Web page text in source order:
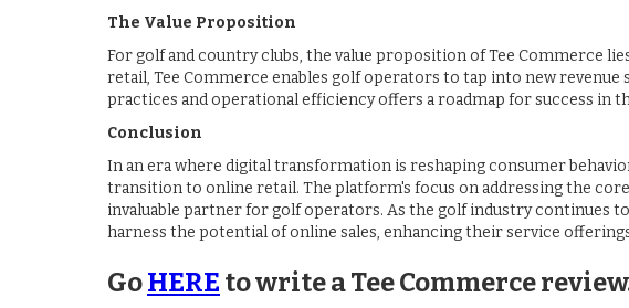
The Value Proposition
For golf and country clubs, the value proposition of Tee Commerce
retail, Tee Commerce enables golf operators to tap into new
practices and operational efficiency offers a roadmap for success in
Conclusion
In an era where digital transformation is reshaping consumer
transition to online retail. The platform's focus on addressing the
invaluable partner for golf operators. As the golf industry continues
harness the potential of online sales, enhancing their service
GoHERE to write a Tee Commerce